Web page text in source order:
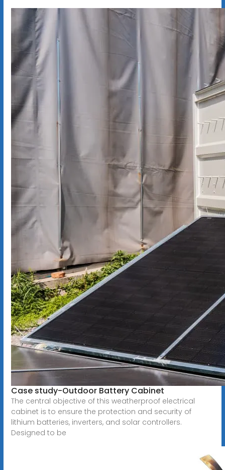
Case study-Outdoor Battery Cabinet
The central objective of this weatherproof electrical
cabinet is to ensure the protection and security of
lithium batteries, inverters, and solar controllers.
Designed to be